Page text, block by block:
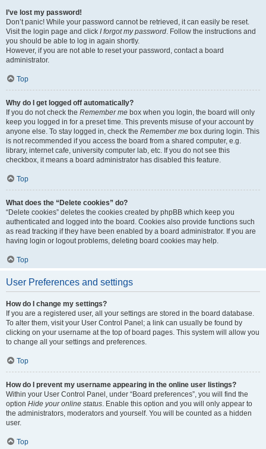
I’ve lost my password!
Don’t panic! While your password cannot be retrieved, it can easily be reset.
Visit the login page and click I forgot my password. Follow the instructions and
you should be able to log in again shortly.
However, if you are not able to reset your password, contact a board
administrator.
Top
Why do I get logged off automatically?
If you do not check the Remember me box when you login, the board will only
keep you logged in for a preset time. This prevents misuse of your account by
anyone else. To stay logged in, check the Remember me box during login. This
is not recommended if you access the board from a shared computer, e.g.
library, internet cafe, university computer lab, etc. If you do not see this
checkbox, it means a board administrator has disabled this feature.
Top
What does the “Delete cookies” do?
“Delete cookies” deletes the cookies created by phpBB which keep you
authenticated and logged into the board. Cookies also provide functions such
as read tracking if they have been enabled by a board administrator. If you are
having login or logout problems, deleting board cookies may help.
Top
User Preferences and settings
How do I change my settings?
If you are a registered user, all your settings are stored in the board database.
To alter them, visit your User Control Panel; a link can usually be found by
clicking on your username at the top of board pages. This system will allow you
to change all your settings and preferences.
Top
How do I prevent my username appearing in the online user listings?
Within your User Control Panel, under “Board preferences”, you will find the
option Hide your online status. Enable this option and you will only appear to
the administrators, moderators and yourself. You will be counted as a hidden
user.
Top